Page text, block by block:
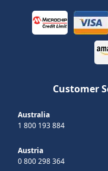
Customer
Australia
1 800 193 884
Austria
0 800 298 364